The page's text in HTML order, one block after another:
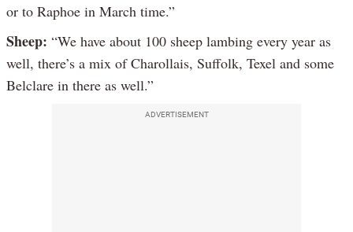
or to Raphoe in March time.”
Sheep: “We have about 100 sheep lambing every year as
well, there’s a mix of Charollais, Suffolk, Texel and some
Belclare in there as well.”
ADVERTISEMENT